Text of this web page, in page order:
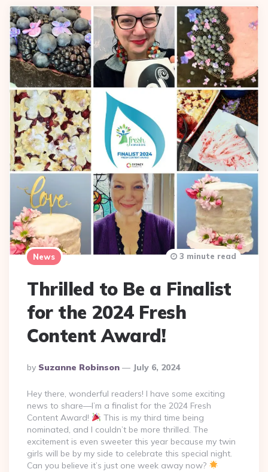
News
Thrilled to Be a Finalist
for the 2024 Fresh
Content Award!
Posted
By
By Suzanne Robinson July 6, 2024
3 minute read
Hey there, wonderful readers! I have some exciting
news to share—I’m a finalist for the 2024 Fresh
Content Award!
This is my third time being
nominated, and I couldn’t be more thrilled. The
excitement is even sweeter this year because my twin
girls will be by my side to celebrate this special night.
Can you believe it’s just one week away now?